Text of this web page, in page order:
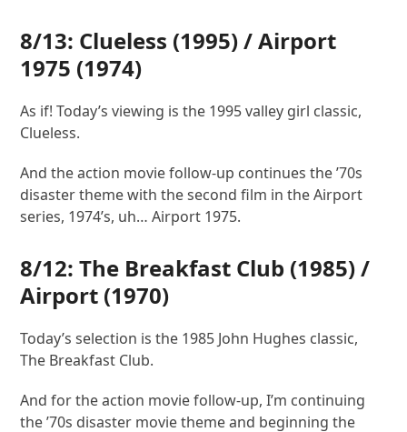
8/13: Clueless (1995) /Airport
1975 (1974)
As if! Today’s viewing is the 1995 valley girl classic,
Clueless.
And the action movie follow-up continues the ’70s
disaster theme with the second film in the Airport
series, 1974’s, uh… Airport 1975.
8/12:The Breakfast Club (1985) /
Airport (1970)
Today’s selection is the 1985 John Hughes classic,
The Breakfast Club.
And for the action movie follow-up, I’m continuing
the ’70s disaster movie theme and beginning the